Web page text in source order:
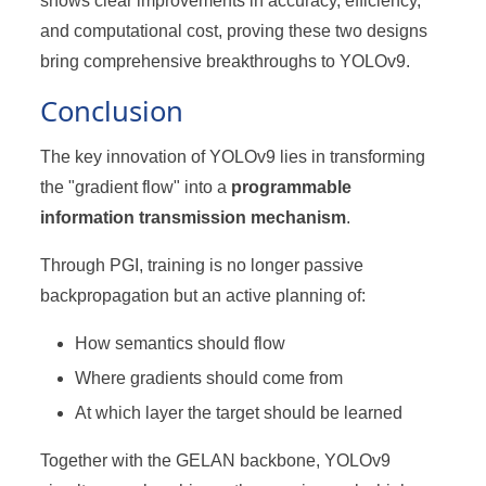
and computational cost, proving these two designs
bring comprehensive breakthroughs to YOLOv9.
Conclusion
The key innovation of YOLOv9 lies in transforming
the "gradient flow" into a programmable
information transmission mechanism.
Through PGI, training is no longer passive
backpropagation but an active planning of:
How semantics should flow
Where gradients should come from
At which layer the target should be learned
Together with the GELAN backbone, YOLOv9